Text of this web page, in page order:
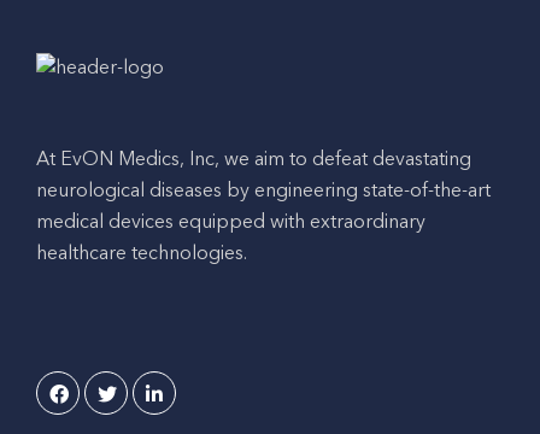
At EvON Medics, Inc, we aim to defeat devastating
neurological diseases by engineering state-of-the-art
medical devices equipped with extraordinary
healthcare technologies.